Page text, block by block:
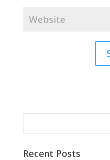
Recent Posts